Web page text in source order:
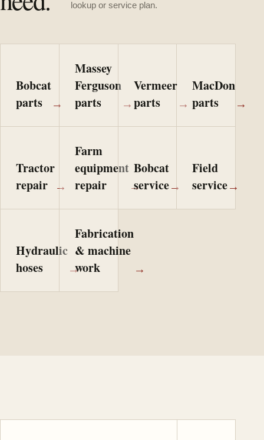
lookup or service plan.
Bobcat
parts
→
Massey
Ferguson
parts
→
Vermeer
parts
→
MacDon
parts
→
Tractor
repair
→
Farm
equipment
repair
→
Bobcat
service→
Field
service→
Hydraulic
hoses
→
Fabrication
& machine
work
→